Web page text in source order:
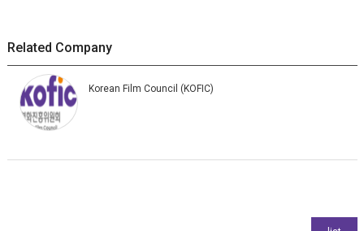
Related Company
Korean Film Council (KOFIC)